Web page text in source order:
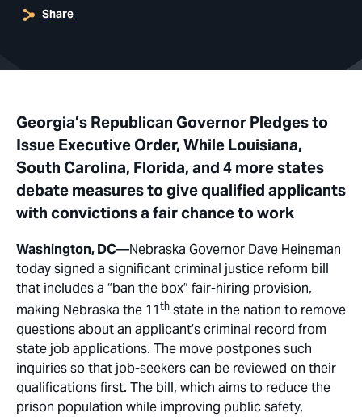
Share
Georgia’s Republican Governor Pledges to
Issue Executive Order, While Louisiana,
South Carolina, Florida, and 4 more states
debate measures to give qualified applicants
with convictions a fair chance to work
Washington, DC—Nebraska Governor Dave Heineman
today signed a significant criminal justice reform bill
that includes a “ban the box” fair-hiring provision,
making Nebraska the 11th state in the nation to remove
questions about an applicant’s criminal record from
state job applications. The move postpones such
inquiries so that job-seekers can be reviewed on their
qualifications first. The bill, which aims to reduce the
prison population while improving public safety,